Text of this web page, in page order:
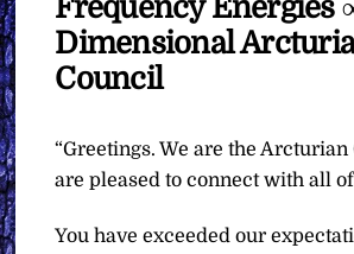
Frequency Energies
Dimensional
Council
“Greetings. We are the Arcturian
are pleased to connect with all
You have exceeded our